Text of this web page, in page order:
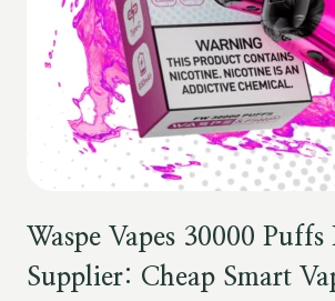
Waspe Vapes 30000
Supplier: Cheap Smart